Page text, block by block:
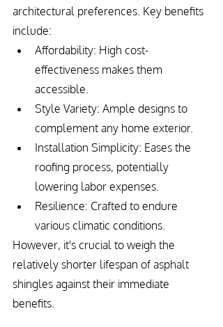
architectural preferences. Key benefits
include:
Affordability: High cost-
effectiveness makes them
accessible.
Style Variety: Ample designs to
complement any home exterior.
Installation Simplicity: Eases the
roofing process, potentially
lowering labor expenses.
Resilience: Crafted to endure
various climatic conditions.
However, it's crucial to weigh the
relatively shorter lifespan of asphalt
shingles against their immediate
benefits.